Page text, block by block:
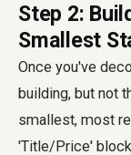
Step 2:
Smallest
Once you've
building, but not
smallest, most
'Title/Price'